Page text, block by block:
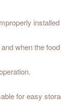
installed
when the
for easy